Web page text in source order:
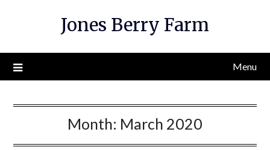
Jones Berry Farm
Menu
Month: March 2020